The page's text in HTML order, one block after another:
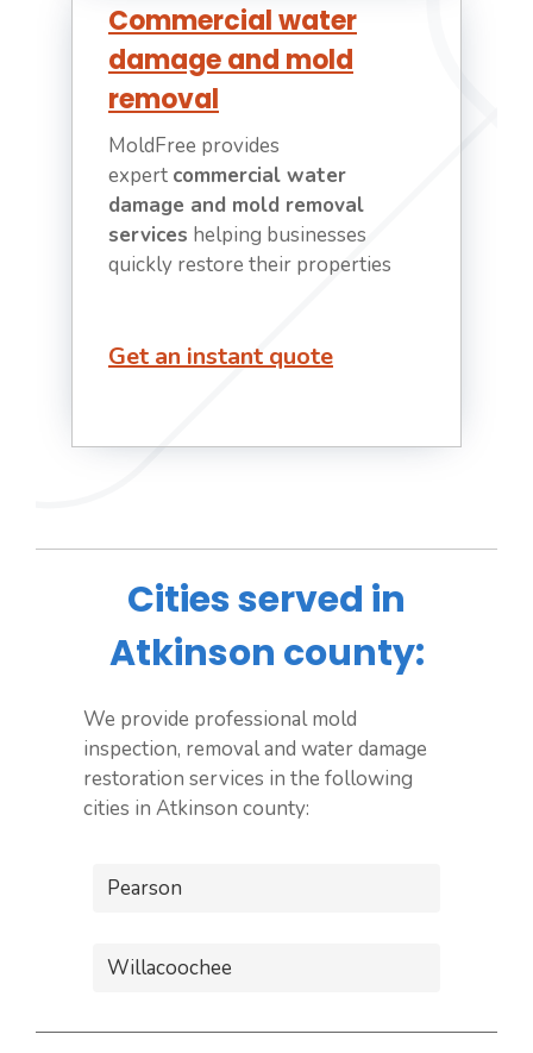
Commercial water
damage and mold
removal
MoldFree provides
expert commercial water
damage and mold removal
services helping businesses
quickly restore their properties
Get an instant quote
Cities served in
Atkinson county:
We provide professional mold
inspection, removal and water damage
restoration services in the following
cities in Atkinson county:
Pearson
Willacoochee